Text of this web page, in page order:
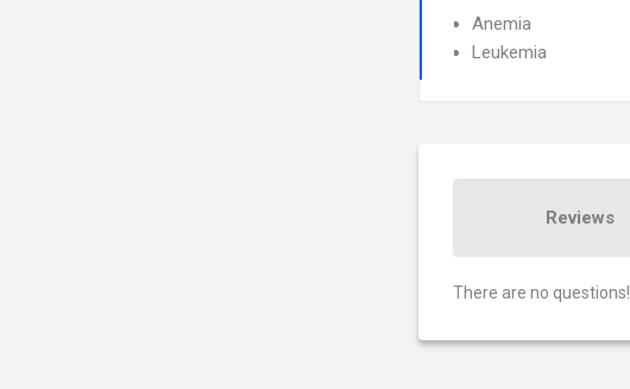
Anemia
Leukemia
Reviews
There are no questions!